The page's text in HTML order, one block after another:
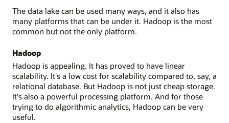
The data lake can be used many ways, and it also has
many platforms that can be under it. Hadoop is the most
common but not the only platform.
Hadoop
Hadoop is appealing. It has proved to have linear
scalability. It's a low cost for scalability compared to, say, a
relational database. But Hadoop is not just cheap storage.
It's also a powerful processing platform. And for those
trying to do algorithmic analytics, Hadoop can be very
useful.